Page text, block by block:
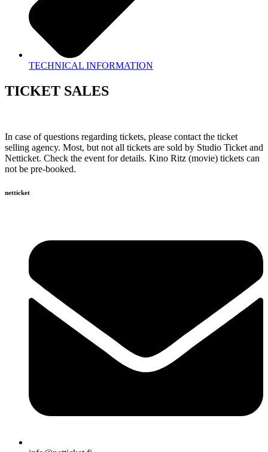
TECHNICAL INFORMATION
TICKET SALES
In case of questions regarding tickets, please contact the ticket
selling agency. Most, but not all tickets are sold by Studio Ticket and
Netticket. Check the event for details. Kino Ritz (movie) tickets can
not be pre-booked.
netticket